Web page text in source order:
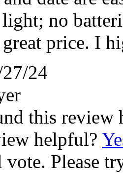
no
price. I
24
this review
helpful?
Please